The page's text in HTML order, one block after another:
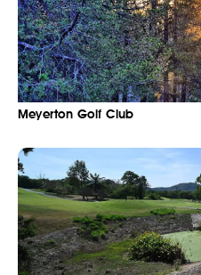
Meyerton Golf Club